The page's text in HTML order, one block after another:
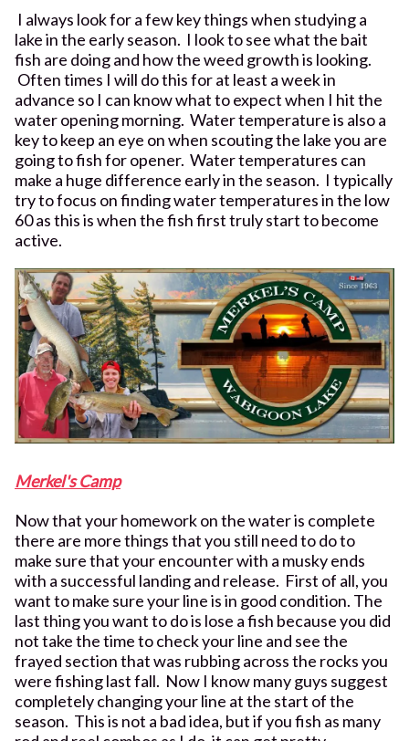
I always look for a few key things when studying a
lake in the early season. I look to see what the bait
fish are doing and how the weed growth is looking.
Often times I will do this for at least a week in
advance so I can know what to expect when I hit the
water opening morning. Water temperature is also a
key to keep an eye on when scouting the lake you are
going to fish for opener. Water temperatures can
make a huge difference early in the season. I typically
try to focus on finding water temperatures in the low
60 as this is when the fish first truly start to become
active.
Merkel's Camp
Now that your homework on the water is complete
there are more things that you still need to do to
make sure that your encounter with a musky ends
with a successful landing and release. First of all, you
want to make sure your line is in good condition. The
last thing you want to do is lose a fish because you did
not take the time to check your line and see the
frayed section that was rubbing across the rocks you
were fishing last fall. Now I know many guys suggest
completely changing your line at the start of the
season. This is not a bad idea, but if you fish as many